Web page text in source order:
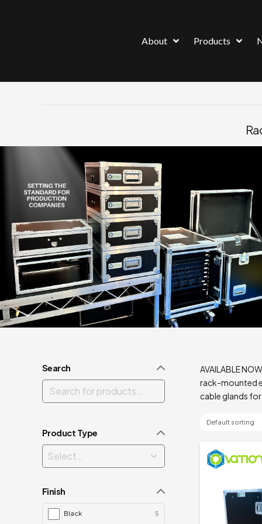
About Products
AVAILABLE
rack-mounted
cable glands
Search
Product Type
Finish
Black 5